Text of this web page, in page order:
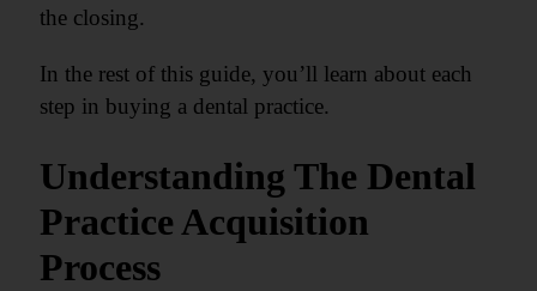
the closing.
In the rest of this guide, you’ll learn about each
step in buying a dental practice.
Understanding The Dental
Practice Acquisition
Process